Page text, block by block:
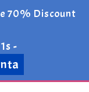
70% Discount
-